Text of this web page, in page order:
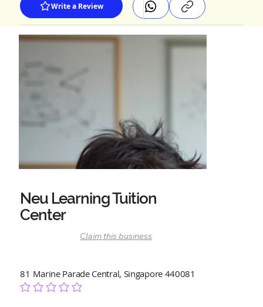
Neu Learning Tuition
Center
Claim this business
81 Marine Parade Central, Singapore 440081
No ratings yet
Write a Review